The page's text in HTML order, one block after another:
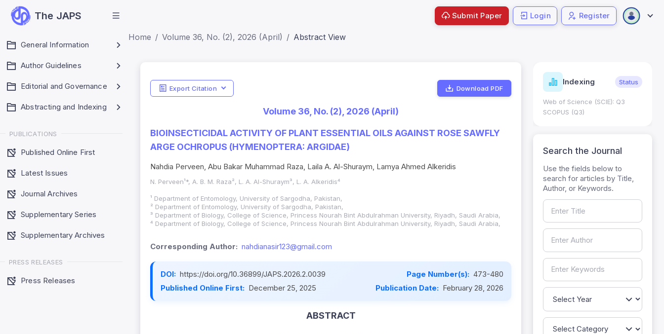
The JAPS
General Information
Author Guidelines
Editorial and Governance
Abstracting and Indexing
PUBLICATIONS
Published Online First
Latest Issues
Journal Archives
Supplementary Series
Supplementary Archives
PRESS RELEASES
Press Releases
Submit Paper Login Register
Home Volume 36, No. (2), 2026 (April) Abstract View
Export Citation Download PDF
Volume 36, No. (2), 2026 (April)
BIOINSECTICIDAL ACTIVITY OF PLANT ESSENTIAL OILS AGAINST ROSE SAWFLY
ARGE OCHROPUS (HYMENOPTERA: ARGIDAE)
Nahdia Perveen, Abu Bakar Muhammad Raza, Laila A. Al-Shuraym, Lamya Ahmed Alkeridis
N. Perveen¹*, A. B. M. Raza², L. A. Al-Shuraym³, L. A. Alkeridis⁴
¹ Department of Entomology, University of Sargodha, Pakistan,
² Department of Entomology, University of Sargodha, Pakistan,
³ Department of Biology, College of Science, Princess Nourah Bint Abdulrahman University, Riyadh, Saudi Arabia,
⁴ Department of Biology, College of Science, Princess Nourah Bint Abdulrahman University, Riyadh, Saudi Arabia,
Corresponding Author: nahdianasir123@gmail.com
DOI: https://doi.org/10.36899/JAPS.2026.2.0039 Page Number(s): 473-480
Published Online First: December 25, 2025 Publication Date: February 28, 2026
ABSTRACT
Indicators Metrics Indexing Status
Web of Science (SCIE): Q3
SCOPUS (Q3)
Search the Journal
Use the fields below to
search for articles by Title,
Author, or Keywords.